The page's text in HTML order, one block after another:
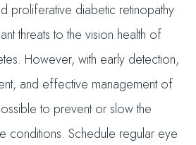
proliferative diabetic retinopathy
threats to the vision health of
However, with early detection,
and effective management of
to prevent or slow the
conditions. Schedule regular eye